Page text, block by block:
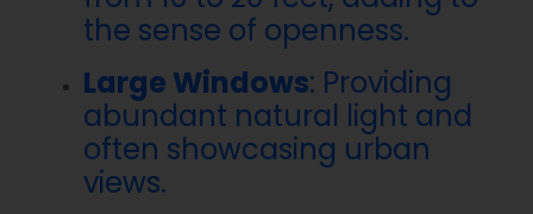
the sense of openness.
Large Windows: Providing
abundant natural light and
often showcasing urban
views.